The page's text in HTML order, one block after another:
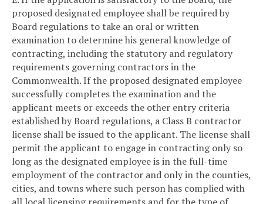
proposed designated employee shall be required by
Board regulations to take an oral or written
examination to determine his general knowledge of
contracting, including the statutory and regulatory
requirements governing contractors in the
Commonwealth. If the proposed designated employee
successfully completes the examination and the
applicant meets or exceeds the other entry criteria
established by Board regulations, a Class B contractor
license shall be issued to the applicant. The license shall
permit the applicant to engage in contracting only so
long as the designated employee is in the full-time
employment of the contractor and only in the counties,
cities, and towns where such person has complied with